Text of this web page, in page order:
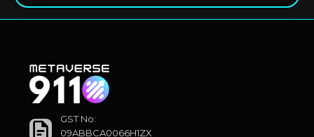
GST No:
09ABBCA0066H1ZX